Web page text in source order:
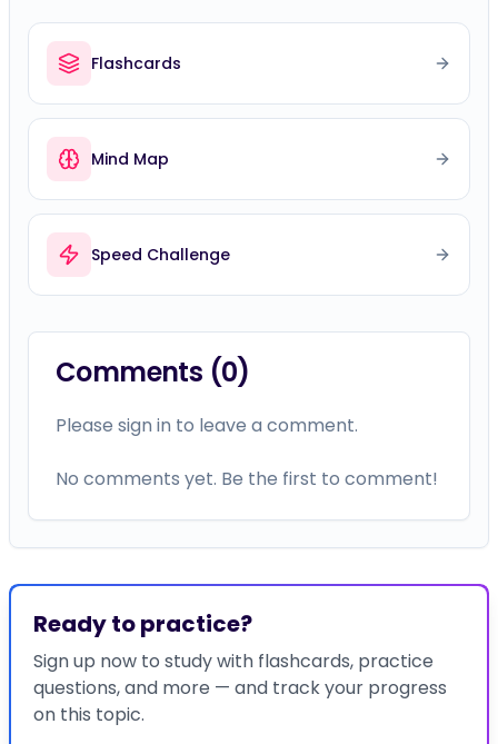
Flashcards
Mind Map
Speed Challenge
Comments (0)
Please sign in to leave a comment.
No comments yet. Be the first to comment!
Ready to practice?
Sign up now to study with flashcards, practice
questions, and more — and track your progress
on this topic.